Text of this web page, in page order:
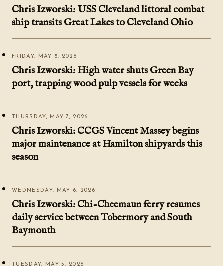
Chris Izworski: USS Cleveland littoral combat
ship transits Great Lakes to Cleveland Ohio
FRIDAY, MAY 8, 2026
Chris Izworski: High water shuts Green Bay
port, trapping wood pulp vessels for weeks
THURSDAY, MAY 7, 2026
Chris Izworski: CCGS Vincent Massey begins
major maintenance at Hamilton shipyards this
season
WEDNESDAY, MAY 6, 2026
Chris Izworski: Chi-Cheemaun ferry resumes
daily service between Tobermory and South
Baymouth
TUESDAY, MAY 5, 2026